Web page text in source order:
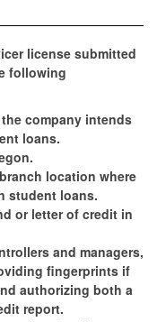
license submitted
following
company intends
loans.
location where
student loans.
or letter of credit in
and managers,
fingerprints if
authorizing both a
report.